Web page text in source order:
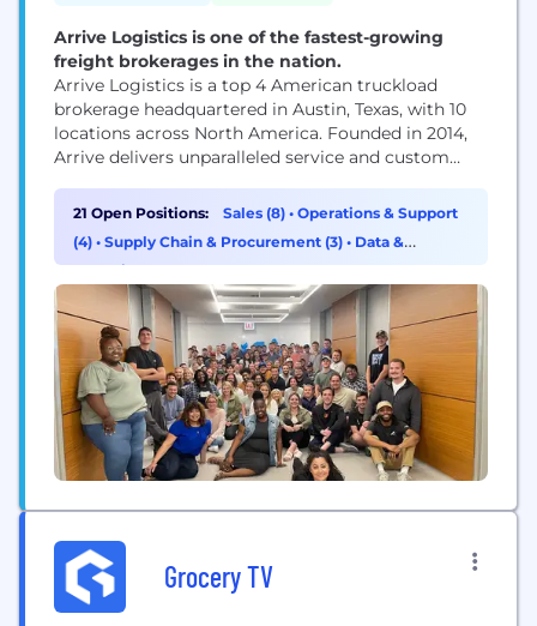
Arrive Logistics is one of the fastest-growing
freight brokerages in the nation.
Arrive Logistics is a top 4 American truckload
brokerage headquartered in Austin, Texas, with 10
locations across North America. Founded in 2014,
Arrive delivers unparalleled service and custom
recognized brands and vetted carriers. Arrive has
2,000 employees, 5,500 customers, and 10,000 core
carriers in its network. The Company has been
21 Open Positions: Sales (8) • Operations & Support
(4) • Supply Chain & Procurement (3) • Data &
Analytics (2)
Grocery TV